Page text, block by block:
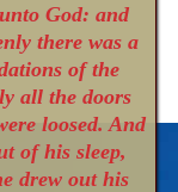
God: and
there was a
of the
all the doors
loosed. And
of his sleep,
drew out his